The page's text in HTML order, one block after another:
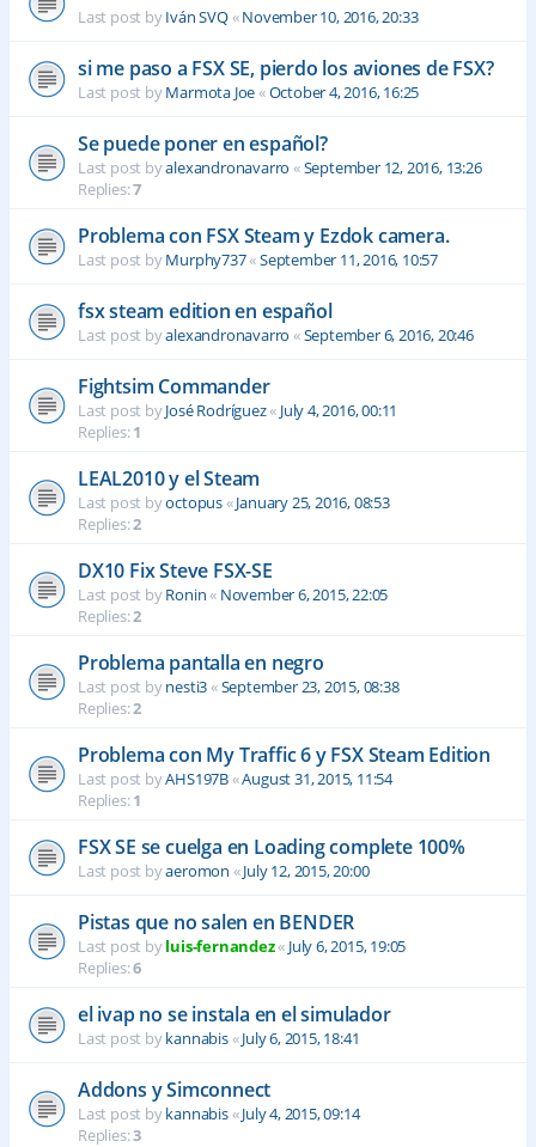
Last post byIván SVQ«November 10, 2016, 20:33
si me paso a FSX SE, pierdo los aviones de FSX?
Last post byMarmota Joe«October 4, 2016, 16:25
Se puede poner en español?
Last post byalexandronavarro «September 12, 2016, 13:26
Replies:7
Problema con FSX Steam y Ezdok camera.
Last post byMurphy737«September 11, 2016, 10:57
fsx steam edition en español
Last post byalexandronavarro «September 6, 2016, 20:46
Fightsim Commander
Last post byJosé Rodríguez« July 4, 2016, 00:11
Replies:1
LEAL2010 y el Steam
Last post byoctopus«January 25, 2016, 08:53
Replies:2
DX10 Fix Steve FSX-SE
Last post byRonin« November 6, 2015, 22:05
Replies:2
Problema pantalla en negro
Last post bynesti3«September 23, 2015, 08:38
Replies:2
Problema con My Traffic 6 y FSX Steam Edition
Last post byAHS197B«August 31, 2015, 11:54
Replies:1
FSX SE se cuelga en Loading complete 100%
Last post byaeromon «July 12, 2015, 20:00
Pistas que no salen en BENDER
Last post byluis-fernandez« July 6, 2015, 19:05
Replies:6
el ivap no se instala en el simulador
Last post bykannabis«July 6, 2015, 18:41
Addons y Simconnect
Last post bykannabis«July 4, 2015, 09:14
Replies:3